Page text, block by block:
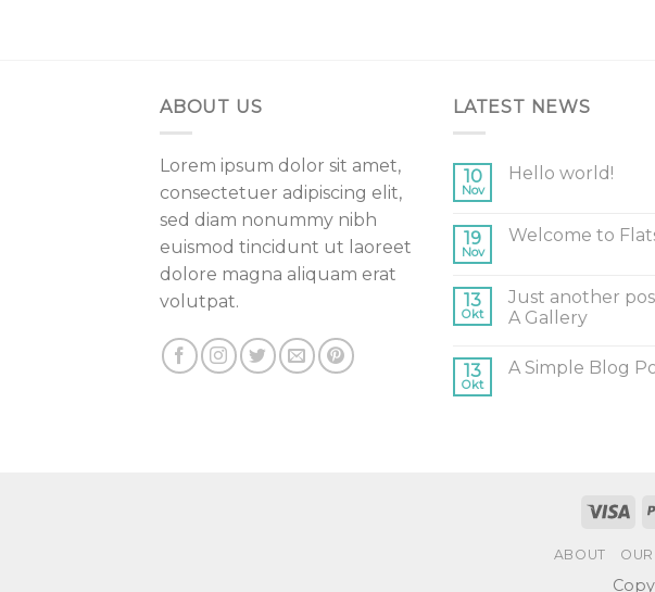
ABOUT US
Lorem ipsum dolor sit amet,
consectetuer adipiscing elit,
sed diam nonummy nibh
euismod tincidunt ut laoreet
dolore magna aliquam erat
volutpat.
LATEST NEWS
10
Nov
Hello world!
19
Nov
Welcome to
13
Okt
Just another
A Gallery
13
Okt
A Simple Blog
ABOUT